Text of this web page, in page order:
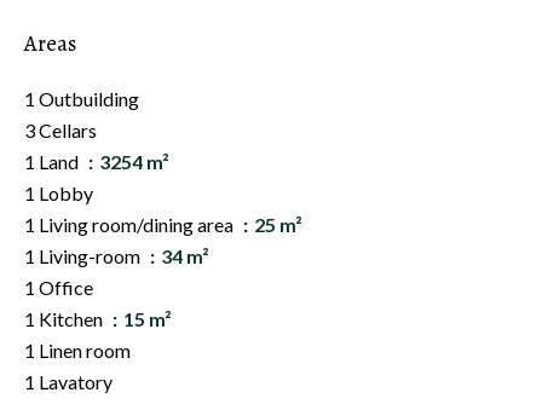
Areas
1 Outbuilding
3 Cellars
1 Land
3254 m²
1 Lobby
1 Living room/dining area
25 m²
1 Living-room
34 m²
1 Office
1 Kitchen
15 m²
1 Linen room
1 Lavatory